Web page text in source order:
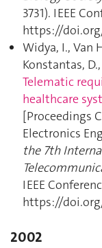
3731). IEEE
https://
Widya, I., Van
Konstantas,
Telematic
healthcare
[Proceedings
Electronics
the 7th
IEEE
https://doi.org/
2002